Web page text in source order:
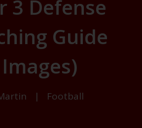
3 Defense
Guide
|
Football